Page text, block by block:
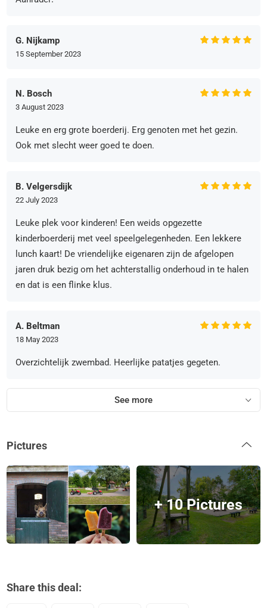
G. Nijkamp
15 September 2023
N. Bosch
3 August 2023
Leuke en erg grote boerderij. Erg genoten met het gezin.
Ook met slecht weer goed te doen.
B. Velgersdijk
22 July 2023
Leuke plek voor kinderen! Een weids opgezette
kinderboerderij met veel speelgelegenheden. Een lekkere
lunch kaart! De vriendelijke eigenaren zijn de afgelopen
jaren druk bezig om het achterstallig onderhoud in te halen
en dat is een flinke klus.
A. Beltman
18 May 2023
Overzichtelijk zwembad. Heerlijke patatjes gegeten.
See more
Pictures
+ 10 Pictures
Share this deal: